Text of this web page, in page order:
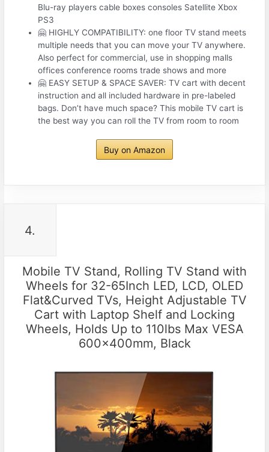
Blu-ray players cable boxes consoles Satellite Xbox
PS3
🤗 HIGHLY COMPATIBILITY: one floor TV stand meets
multiple needs that you can move your TV anywhere.
Also perfect for commercial, use in shopping malls
offices conference rooms trade shows and more
🤗 EASY SETUP & SPACE SAVER: TV cart with decent
instruction and all included hardware in pre-labeled
bags. Don’t have much space? This mobile TV cart is
the best way you can roll the TV from room to room
Buy on Amazon
4.
Mobile TV Stand, Rolling TV Stand with
Wheels for 32-65Inch LED, LCD, OLED
Flat&Curved TVs, Height Adjustable TV
Cart with Laptop Shelf and Locking
Wheels, Holds Up to 110lbs Max VESA
600x400mm, Black